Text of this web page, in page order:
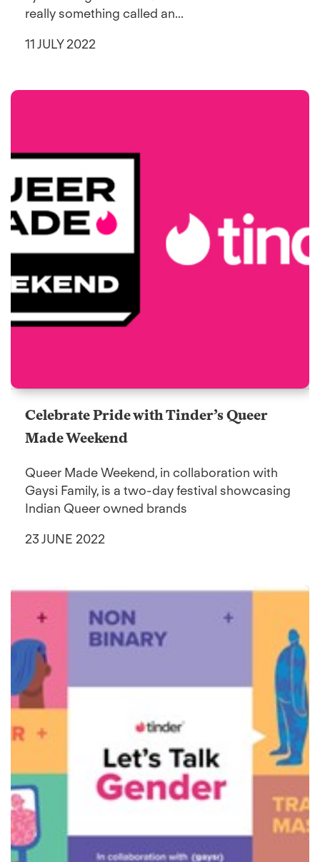
really something called an...
11 JULY 2022
Celebrate Pride with Tinder’s Queer
Made Weekend
Queer Made Weekend, in collaboration with
Gaysi Family, is a two-day festival showcasing
Indian Queer owned brands
23 JUNE 2022